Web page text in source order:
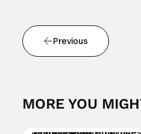
Previous
MORE YOU